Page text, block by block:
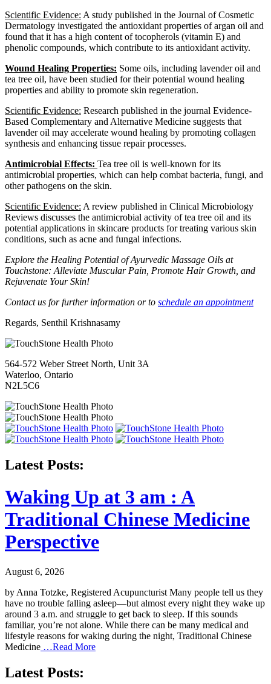
Scientific Evidence: A study published in the Journal of Cosmetic
Dermatology investigated the antioxidant properties of argan oil and
found that it has a high content of tocopherols (vitamin E) and
phenolic compounds, which contribute to its antioxidant activity.
Wound Healing Properties: Some oils, including lavender oil and
tea tree oil, have been studied for their potential wound healing
properties and ability to promote skin regeneration.
Scientific Evidence: Research published in the journal Evidence-
Based Complementary and Alternative Medicine suggests that
lavender oil may accelerate wound healing by promoting collagen
synthesis and enhancing tissue repair processes.
Antimicrobial Effects: Tea tree oil is well-known for its
antimicrobial properties, which can help combat bacteria, fungi, and
other pathogens on the skin.
Scientific Evidence: A review published in Clinical Microbiology
Reviews discusses the antimicrobial activity of tea tree oil and its
potential applications in skincare products for treating various skin
conditions, such as acne and fungal infections.
Explore the Healing Potential of Ayurvedic Massage Oils at
Touchstone: Alleviate Muscular Pain, Promote Hair Growth, and
Rejuvenate Your Skin!
Contact us for further information or to schedule an appointment
Regards, Senthil Krishnasamy
564-572 Weber Street North, Unit 3A
Waterloo, Ontario
N2L5C6
Latest Posts:
Waking Up at 3 am : A
Traditional Chinese Medicine
Perspective
August 6, 2026
by Anna Totzke, Registered Acupuncturist Many people tell us they
have no trouble falling asleep—but almost every night they wake up
around 3 a.m. and struggle to get back to sleep. If this sounds
familiar, you’re not alone. While there can be many medical and
lifestyle reasons for waking during the night, Traditional Chinese
Medicine …Read More
Latest Posts: